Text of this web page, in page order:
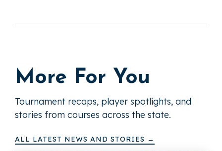
More For You
Tournament recaps, player spotlights, and
stories from courses across the state.
ALL LATEST NEWS AND STORIES →